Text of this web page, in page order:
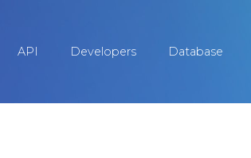
API Developers Database